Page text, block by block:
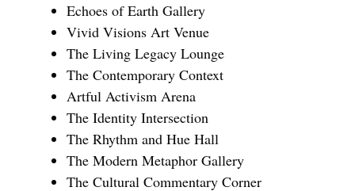
Echoes of Earth Gallery
Vivid Visions Art Venue
The Living Legacy Lounge
The Contemporary Context
Artful Activism Arena
The Identity Intersection
The Rhythm and Hue Hall
The Modern Metaphor Gallery
The Cultural Commentary Corner